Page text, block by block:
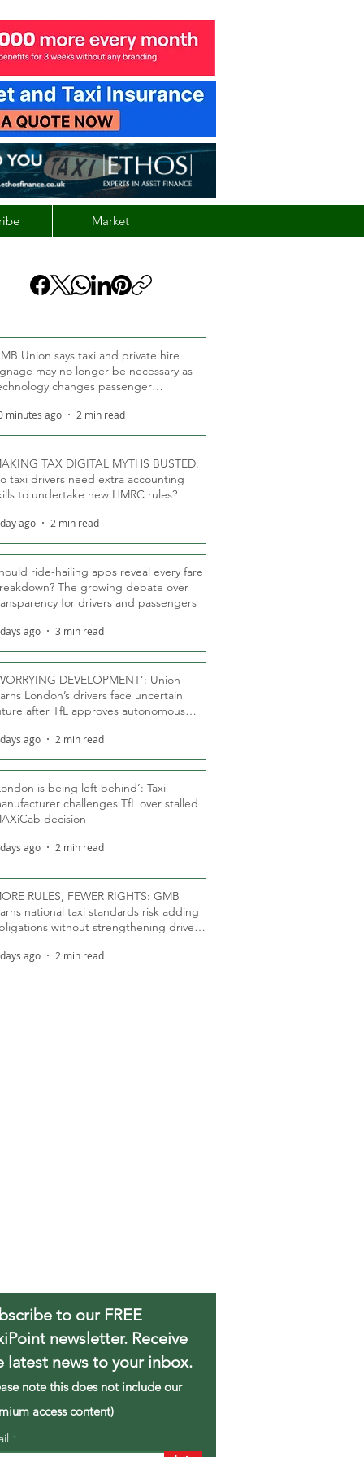
Market
Union says taxi and private hire
may no longer be necessary as
changes passenger
minutes ago 2 min read
TAX DIGITAL MYTHS BUSTED:
taxi drivers need extra accounting
to undertake new HMRC rules?
ago 2 min read
ride-hailing apps reveal every fare
The growing debate over
for drivers and passengers
ago 3 min read
DEVELOPMENT’: Union
London’s drivers face uncertain
after TfL approves autonomous
ago 2 min read
is being left behind’: Taxi
challenges TfL over stalled
decision
ago 2 min read
RULES, FEWER RIGHTS: GMB
national taxi standards risk adding
without strengthening driver
ago 2 min read
to our FREE
newsletter. Receive
latest news to your inbox.
note this does not include our
access content)